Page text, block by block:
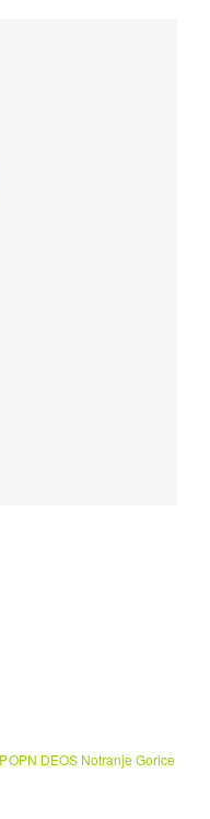
OPN DEOS Notranje Gorice